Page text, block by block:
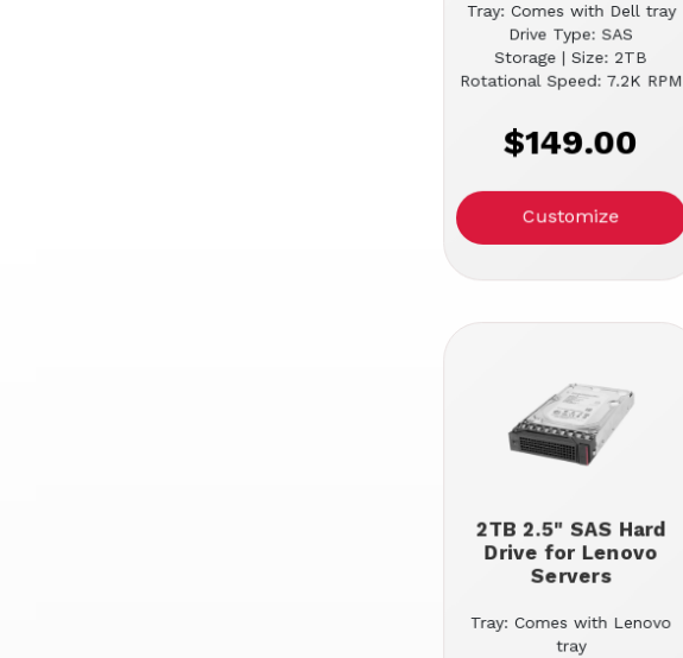
Tray: Comes with Dell tray
Drive Type: SAS
Storage | Size: 2TB
Rotational Speed: 7.2K RPM
$149.00
Customize
2TB 2.5" SAS Hard
Drive for Lenovo
Servers
Tray: Comes with Lenovo
tray